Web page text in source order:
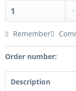
Remember
Order number:
Description